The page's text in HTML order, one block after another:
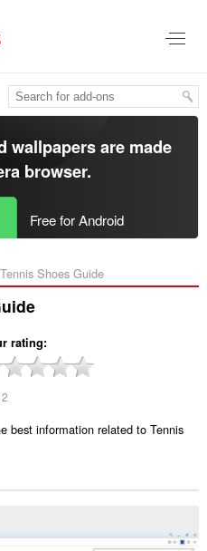
wallpapers are made
browser.
Free for Android
Tennis Shoes Guide‎
rating
2
best information related to Tennis